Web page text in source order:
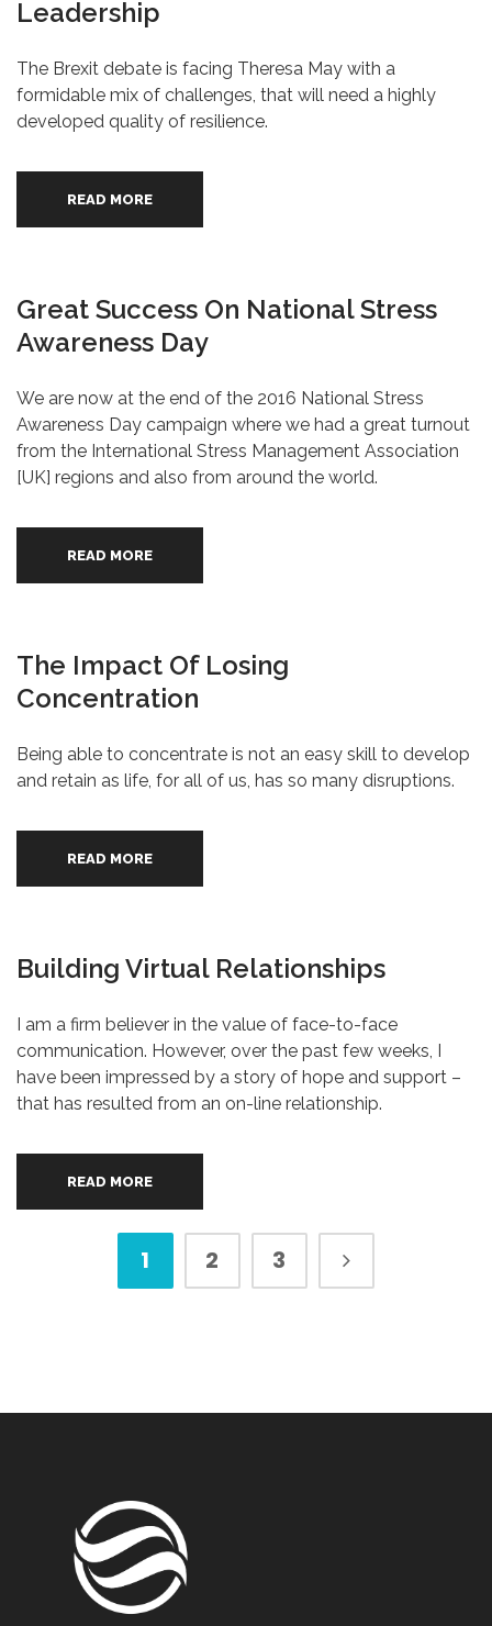
Leadership
The Brexit debate is facing Theresa May with a
formidable mix of challenges, that will need a highly
developed quality of resilience.
READ MORE
Great Success On National Stress
Awareness Day
We are now at the end of the 2016 National Stress
Awareness Day campaign where we had a great turnout
from the International Stress Management Association
[UK] regions and also from around the world.
READ MORE
The Impact Of Losing
Concentration
Being able to concentrate is not an easy skill to develop
and retain as life, for all of us, has so many disruptions.
READ MORE
Building Virtual Relationships
I am a firm believer in the value of face-to-face
communication. However, over the past few weeks, I
have been impressed by a story of hope and support –
that has resulted from an on-line relationship.
READ MORE
1 2 3